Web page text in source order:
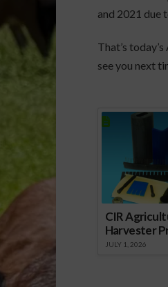
and 2021 due
That’s
see you next
CIR
Harvester
JULY 1, 2026